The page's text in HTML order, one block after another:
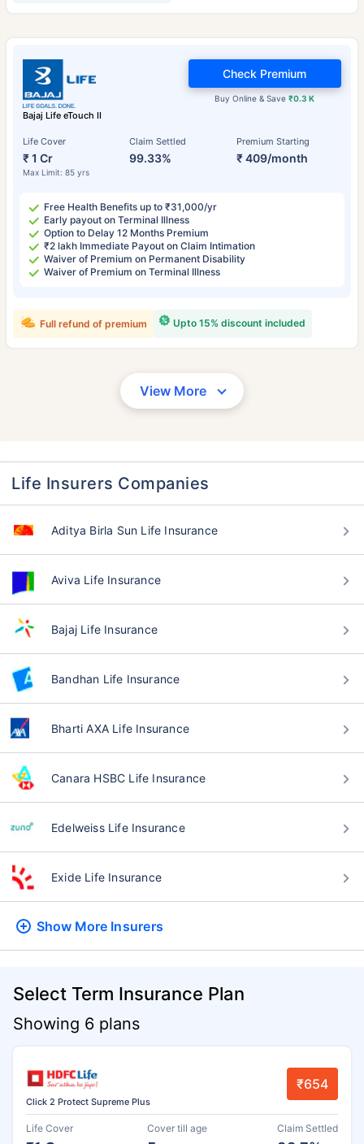
Bajaj Life eTouch II
Life Cover
₹ 1 Cr
Max Limit: 85 yrs
Claim Settled
99.33%
Premium Starting
₹ 409/month
Buy Online & Save₹0.3 K
Check Premium
Free Health Benefits up to ₹31,000/yr
Early payout on Terminal Illness
Option to Delay 12 Months Premium
₹2 lakh Immediate Payout on Claim Intimation
Waiver of Premium on Permanent Disability
Waiver of Premium on Terminal Illness
Upto 15% discount included
Full refund of premium
View More
Life Insurers Companies
Aditya Birla Sun Life Insurance
Aviva Life Insurance
Bajaj Life Insurance
Bandhan Life Insurance
Bharti AXA Life Insurance
Canara HSBC Life Insurance
Edelweiss Life Insurance
Exide Life Insurance
Show More Insurers
Select Term Insurance Plan
Showing 6 plans
Click 2 Protect Supreme Plus
₹654
Life Cover Cover till age Claim Settled